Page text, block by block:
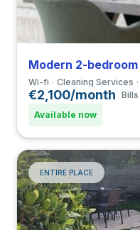
Wi-fi Cleaning Services
€2,100/month
Available now
ENTIRE PLACE